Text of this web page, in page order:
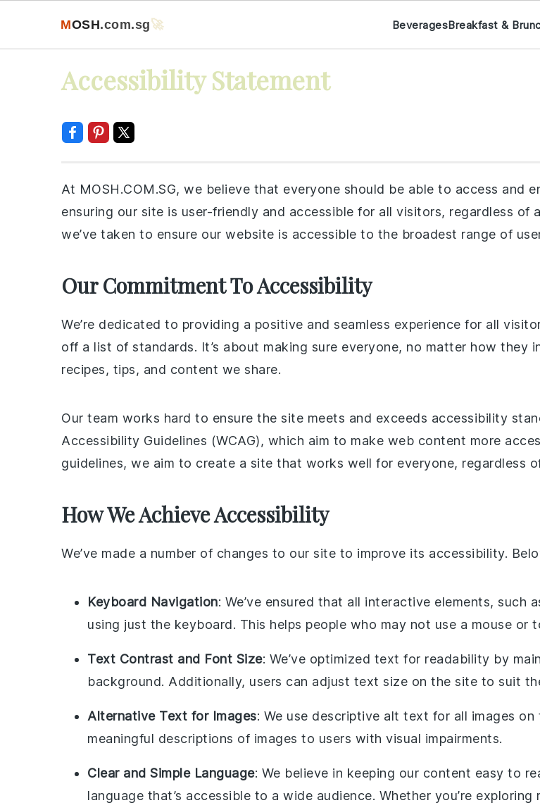
navigation
MOSH.com.sg🚀 BeveragesBreakfast &
Accessibility Statement
At MOSH.COM.SG, we believe that everyone should be able to access and
ensuring our site is user-friendly and accessible for all visitors, regardless
we’ve taken to ensure our website is accessible to the broadest range of
Our Commitment To Accessibility
We’re dedicated to providing a positive and seamless experience for all
off a list of standards. It’s about making sure everyone, no matter how
recipes, tips, and content we share.
Our team works hard to ensure the site meets and exceeds accessibility
Accessibility Guidelines (WCAG), which aim to make web content more
guidelines, we aim to create a site that works well for everyone, regardless
How We Achieve Accessibility
We’ve made a number of changes to our site to improve its accessibility.
Keyboard Navigation: We’ve ensured that all interactive elements,
using just the keyboard. This helps people who may not use a mouse
Text Contrast and Font Size: We’ve optimized text for readability by
background. Additionally, users can adjust text size on the site to suit
Alternative Text for Images: We use descriptive alt text for all images
meaningful descriptions of images to users with visual impairments.
Clear and Simple Language: We believe in keeping our content easy to
language that’s accessible to a wide audience. Whether you’re